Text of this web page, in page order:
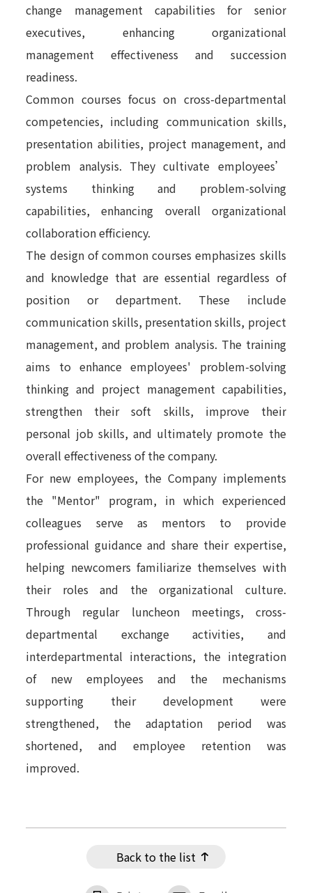
change management capabilities for senior
executives, enhancing organizational
management effectiveness and succession
readiness.
Common courses focus on cross-departmental
competencies, including communication skills,
presentation abilities, project management, and
problem analysis. They cultivate employees’
systems thinking and problem-solving
capabilities, enhancing overall organizational
collaboration efficiency.
The design of common courses emphasizes skills
and knowledge that are essential regardless of
position or department. These include
communication skills, presentation skills, project
management, and problem analysis. The training
aims to enhance employees' problem-solving
thinking and project management capabilities,
strengthen their soft skills, improve their
personal job skills, and ultimately promote the
overall effectiveness of the company.
For new employees, the Company implements
the "Mentor" program, in which experienced
colleagues serve as mentors to provide
professional guidance and share their expertise,
helping newcomers familiarize themselves with
their roles and the organizational culture.
Through regular luncheon meetings, cross-
departmental exchange activities, and
interdepartmental interactions, the integration
of new employees and the mechanisms
supporting their development were
strengthened, the adaptation period was
shortened, and employee retention was
improved.
Back to the list